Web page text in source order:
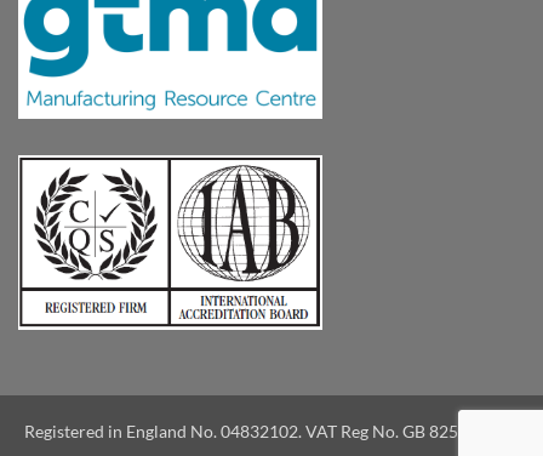
Registered in England No. 04832102. VAT Reg No. GB 825039733.